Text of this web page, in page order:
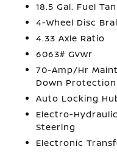
18.5 Gal. Fuel
4-Wheel Disc
4.33 Axle Ratio
6063# Gvwr
70-Amp/Hr
Down Protection
Auto Locking
Electro-
Steering
Electronic